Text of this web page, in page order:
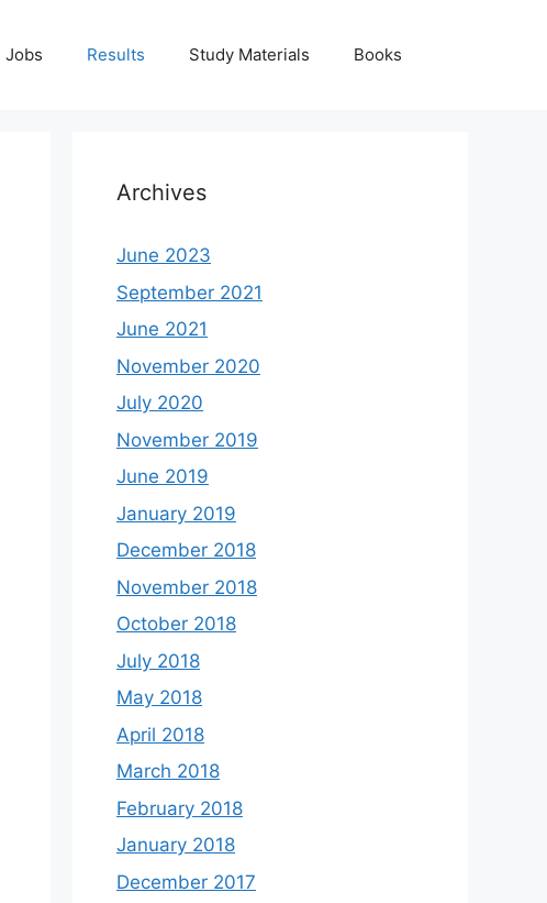
Jobs Results Study Materials Books
Archives
June 2023
September 2021
June 2021
November 2020
July 2020
November 2019
June 2019
January 2019
December 2018
November 2018
October 2018
July 2018
May 2018
April 2018
March 2018
February 2018
January 2018
December 2017